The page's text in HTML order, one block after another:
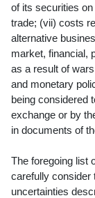
of its securities
trade; (vii) costs
alternative
market, financial,
as a result of
and monetary
being considered
exchange or by
in documents of
The foregoing list
carefully consider
uncertainties